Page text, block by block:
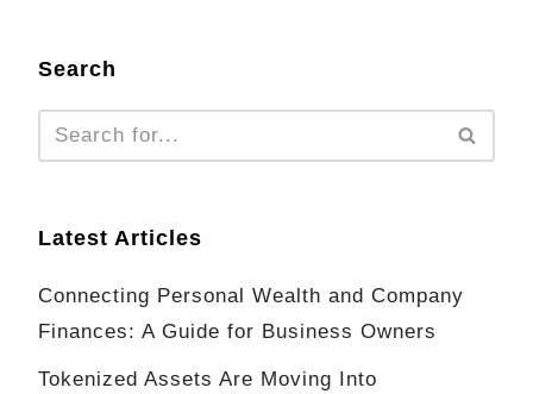
Search
Latest Articles
Connecting Personal Wealth and Company
Finances: A Guide for Business Owners
Tokenized Assets Are Moving Into